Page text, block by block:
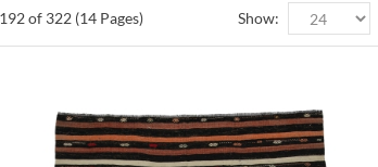
of 322 (14 Pages) Show: